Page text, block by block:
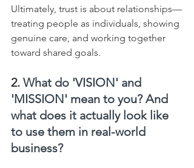
Ultimately, trust is about relationships—
treating people as individuals, showing
genuine care, and working together
toward shared goals.
2. What do 'VISION' and
'MISSION' mean to you? And
what does it actually look like
to use them in real-world
business?